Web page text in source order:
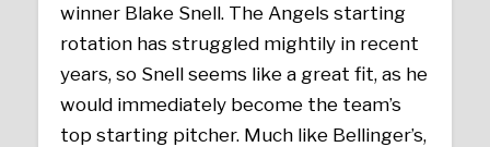
winner Blake Snell. The Angels starting
rotation has struggled mightily in recent
years, so Snell seems like a great fit, as he
would immediately become the team’s
top starting pitcher. Much like Bellinger’s,